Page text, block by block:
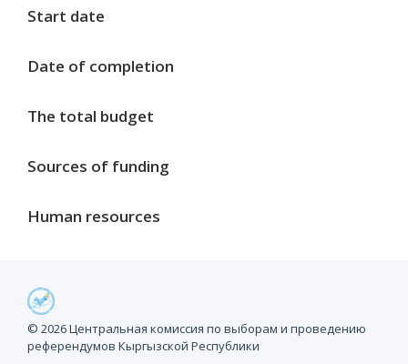
Start date
Date of completion
The total budget
Sources of funding
Human resources
© 2026 Центральная комиссия по выборам и проведению
референдумов Кыргызской Республики